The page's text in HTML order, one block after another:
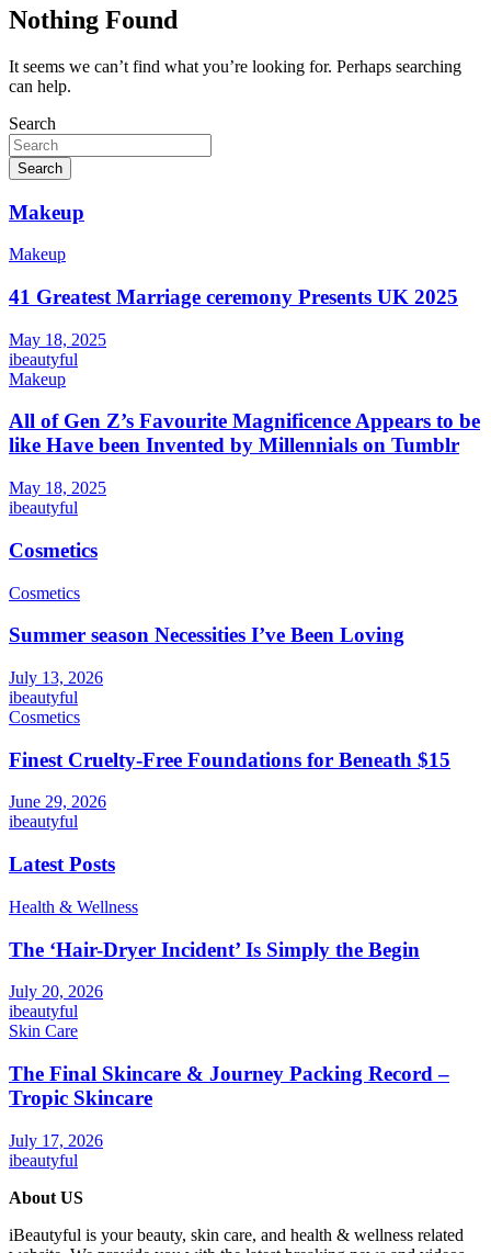
Nothing Found
It seems we can’t find what you’re looking for. Perhaps searching
can help.
Search
Search
Makeup
Makeup
41 Greatest Marriage ceremony Presents UK 2025
May 18, 2025
ibeautyful
Makeup
All of Gen Z’s Favourite Magnificence Appears to be
like Have been Invented by Millennials on Tumblr
May 18, 2025
ibeautyful
Cosmetics
Cosmetics
Summer season Necessities I’ve Been Loving
July 13, 2026
ibeautyful
Cosmetics
Finest Cruelty-Free Foundations for Beneath $15
June 29, 2026
ibeautyful
Latest Posts
Health & Wellness
The ‘Hair-Dryer Incident’ Is Simply the Begin
July 20, 2026
ibeautyful
Skin Care
The Final Skincare & Journey Packing Record –
Tropic Skincare
July 17, 2026
ibeautyful
About US
iBeautyful is your beauty, skin care, and health & wellness related